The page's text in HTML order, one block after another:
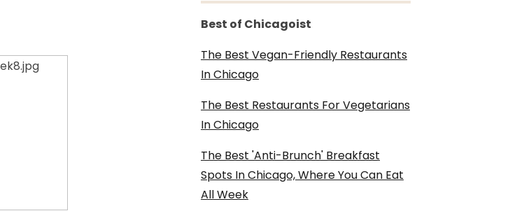
Best of Chicagoist
The Best Vegan-Friendly Restaurants
In Chicago
The Best Restaurants For Vegetarians
In Chicago
The Best 'Anti-Brunch' Breakfast
Spots In Chicago, Where You Can Eat
All Week